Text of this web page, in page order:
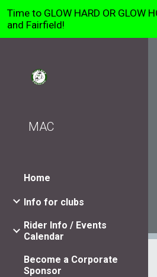
Time to GLOW HARD OR GLOW
and Fairfield!
MAC
Home
Info for clubs
Rider Info / Events
Calendar
Become a Corporate
Sponsor